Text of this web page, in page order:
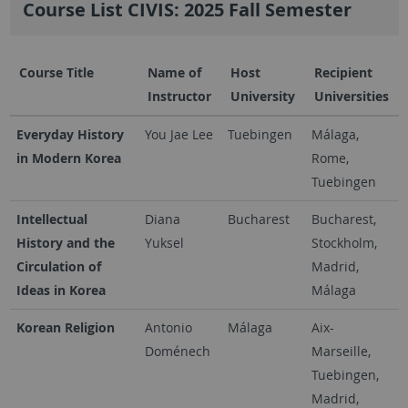
Course List CIVIS: 2025 Fall Semester
Course Title
Name of
Instructor
Host
University
Recipient
Universities
Everyday History
in Modern Korea
You Jae Lee Tuebingen
Málaga,
Rome,
Tuebingen
Intellectual
History and the
Circulation of
Ideas in Korea
Diana
Yuksel
Bucharest
Bucharest,
Stockholm,
Madrid,
Málaga
Korean Religion
Antonio
Doménech
Málaga
Aix-
Marseille,
Tuebingen,
Madrid,